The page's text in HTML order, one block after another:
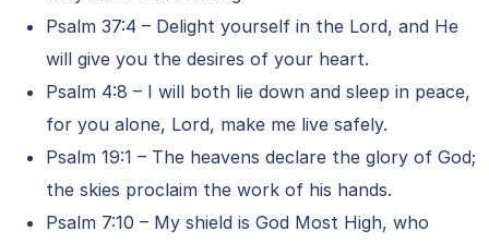
Psalm 37:4 – Delight yourself in the Lord, and He
will give you the desires of your heart.
Psalm 4:8 – I will both lie down and sleep in peace,
for you alone, Lord, make me live safely.
Psalm 19:1 – The heavens declare the glory of God;
the skies proclaim the work of his hands.
Psalm 7:10 – My shield is God Most High, who